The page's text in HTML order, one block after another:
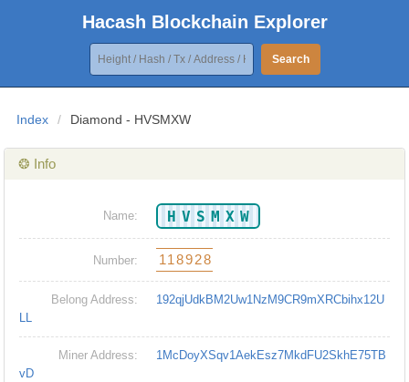
Hacash Blockchain Explorer
Search
Index / Diamond - HVSMXW
❂ Info
Name: HVSMXW
Number: 118928
Belong Address:
192qjUdkBM2Uw1NzM9CR9mXRCbihx12U
LL
Miner Address:
1McDoyXSqv1AekEsz7MkdFU2SkhE75TB
vD